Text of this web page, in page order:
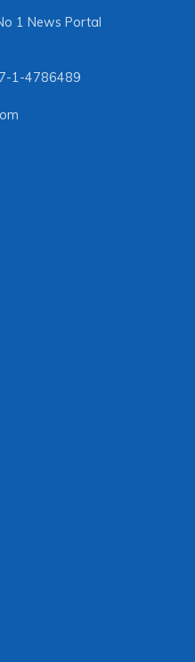
1 News Portal
1-4786489